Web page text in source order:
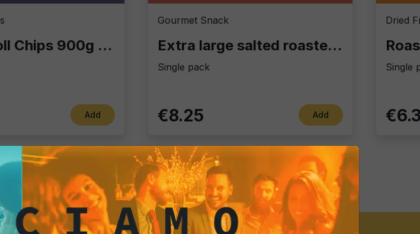
Tomato Roll Chips 900g – Crunchy Excellence in Professional Format
Add
Gourmet Snack
Extra large salted roasted corn
Single pack
€8.25 Add
Dried
Single